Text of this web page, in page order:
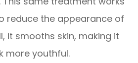
reduce the appearance of
it smooths skin, making it
more youthful.